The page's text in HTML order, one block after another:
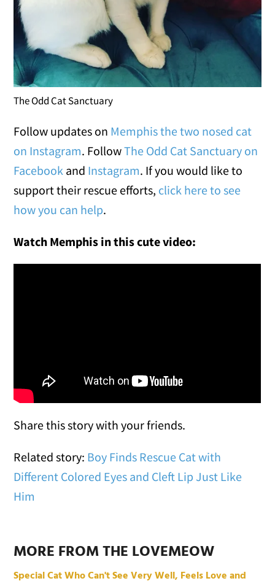
The Odd Cat Sanctuary
Follow updates on Memphis the two nosed cat
on Instagram. FollowThe Odd Cat Sanctuary on
Facebook and Instagram. If you would like to
support their rescue efforts, click here to see
how you can help.
Watch Memphis in this cute video:
Share this story with your friends.
Related story: Boy Finds Rescue Cat with
Different Colored Eyes and Cleft Lip Just Like
Him
MORE FROM THE LOVEMEOW
Special Cat Who Can't See Very Well, Feels Love and